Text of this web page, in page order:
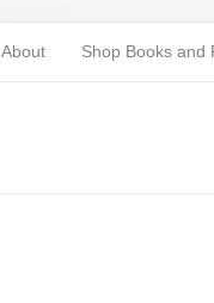
About Shop Books and